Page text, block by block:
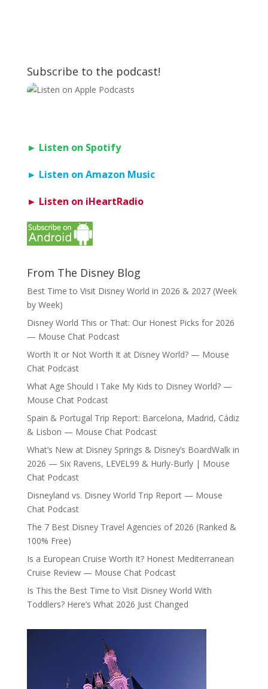
Subscribe to the podcast!
► Listen on Spotify
► Listen on Amazon Music
► Listen on iHeartRadio
From The Disney Blog
Best Time to Visit Disney World in 2026 & 2027 (Week
by Week)
Disney World This or That: Our Honest Picks for 2026
— Mouse Chat Podcast
Worth It or Not Worth It at Disney World? — Mouse
Chat Podcast
What Age Should I Take My Kids to Disney World? —
Mouse Chat Podcast
Spain & Portugal Trip Report: Barcelona, Madrid, Cádiz
& Lisbon — Mouse Chat Podcast
What’s New at Disney Springs & Disney’s BoardWalk in
2026 — Six Ravens, LEVEL99 & Hurly-Burly | Mouse
Chat Podcast
Disneyland vs. Disney World Trip Report — Mouse
Chat Podcast
The 7 Best Disney Travel Agencies of 2026 (Ranked &
100% Free)
Is a European Cruise Worth It? Honest Mediterranean
Cruise Review — Mouse Chat Podcast
Is This the Best Time to Visit Disney World With
Toddlers? Here’s What 2026 Just Changed